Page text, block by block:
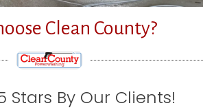
Clean County?
Stars By Our Clients!